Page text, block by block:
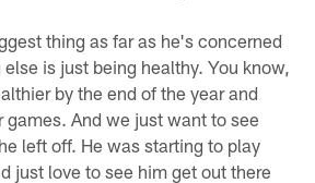
thing as far as he's concerned
is just being healthy. You know,
by the end of the year and
games. And we just want to see
left off. He was starting to play
just love to see him get out there